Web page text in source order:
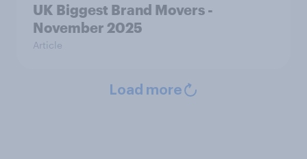
UK Biggest Brand Movers -
November 2025
Article
Load more